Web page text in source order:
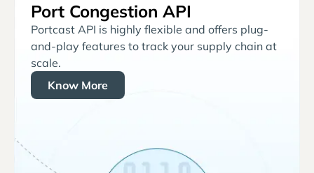
Port Congestion API
Portcast API is highly flexible and offers plug-
and-play features to track your supply chain at
scale.
Know More